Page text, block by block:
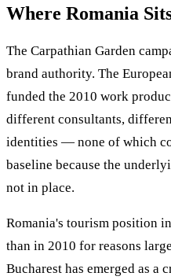
Where Romania
The Carpathian Garden
brand authority. The
funded the 2010 work
different consultants,
identities — none of which
baseline because the
not in place.
Romania's tourism position
than in 2010 for reasons
Bucharest has emerged as